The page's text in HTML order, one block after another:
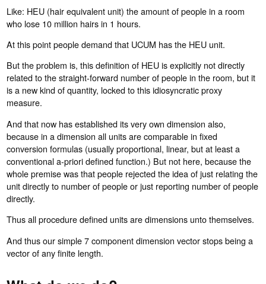
Like: HEU (hair equivalent unit) the amount of people in a room
who lose 10 million hairs in 1 hours.
At this point people demand that UCUM has the HEU unit.
But the problem is, this definition of HEU is explicitly not directly
related to the straight-forward number of people in the room, but it
is a new kind of quantity, locked to this idiosyncratic proxy
measure.
And that now has established its very own dimension also,
because in a dimension all units are comparable in fixed
conversion formulas (usually proportional, linear, but at least a
conventional a-priori defined function.) But not here, because the
whole premise was that people rejected the idea of just relating the
unit directly to number of people or just reporting number of people
directly.
Thus all procedure defined units are dimensions unto themselves.
And thus our simple 7 component dimension vector stops being a
vector of any finite length.